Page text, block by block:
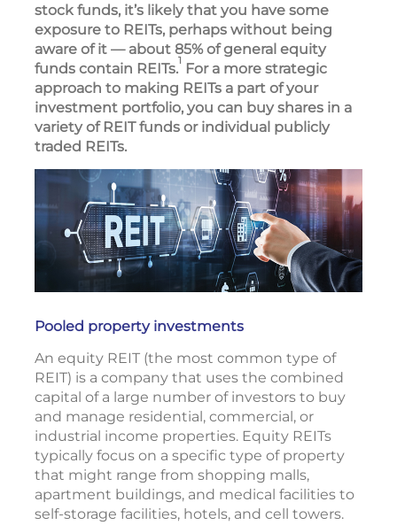
stock funds, it’s likely that you have some
exposure to REITs, perhaps without being
aware of it — about 85% of general equity
funds contain REITs.1 For a more strategic
approach to making REITs a part of your
investment portfolio, you can buy shares in a
variety of REIT funds or individual publicly
traded REITs.
Pooled property investments
An equity REIT (the most common type of
REIT) is a company that uses the combined
capital of a large number of investors to buy
and manage residential, commercial, or
industrial income properties. Equity REITs
typically focus on a specific type of property
that might range from shopping malls,
apartment buildings, and medical facilities to
self-storage facilities, hotels, and cell towers.